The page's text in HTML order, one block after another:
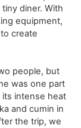
diner. With
equipment,
create
people, but
was one part
intense heat
and cumin in
the trip, we